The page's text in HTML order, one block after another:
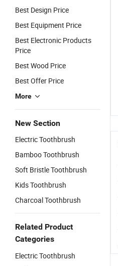
Best Design Price
Best Equipment Price
Best Electronic Products
Price
Best Wood Price
Best Offer Price
More
New Section
Electric Toothbrush
Bamboo Toothbrush
Soft Bristle Toothbrush
Kids Toothbrush
Charcoal Toothbrush
Related Product
Categories
Electric Toothbrush